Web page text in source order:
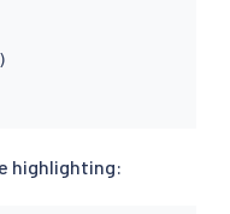
highlighting: